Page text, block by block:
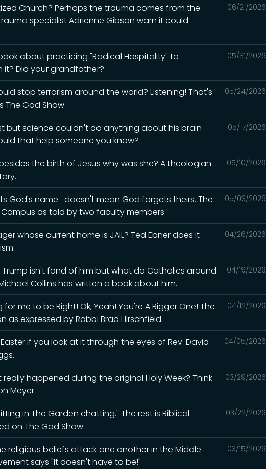
06/21/2026
Church? Perhaps the trauma comes from the
specialist Adrienne Gibson warn it could
05/31/2026
about practicing "Radical Hospitality" to
it? Did your grandfather?
05/24/2026
stop terrorism around the world? Listening! That's
The God Show.
05/17/2026
but science couldn't do anything about his brain
that help someone you know?
05/10/2026
the birth of Jesus why was she? A theologian
05/03/2026
God's name- doesn't mean God forgets theirs. The
as told by two faculty members
04/26/2026
whose current home is JAIL? Ted Ebner does it
04/19/2026
Trump isn't fond of him but what do Catholics around
Collins has written a book about him.
04/12/2026
me to be Right! Ok, Yeah! You're A Bigger One! The
as expressed by Rabbi Brad Hirschfield.
04/05/2026
if you look at it through the eyes of Rev. David
03/29/2026
happened during the original Holy Week? Think
Meyer
03/22/2026
in The Garden chatting." The rest is Biblical
on The God Show.
03/15/2026
religious beliefs attack one another in the Middle
says "It doesn't have to be!"